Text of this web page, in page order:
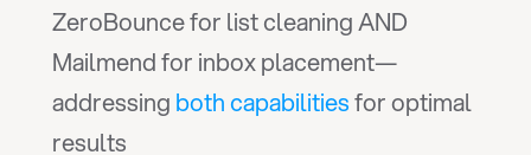
ZeroBounce for list cleaning AND
Mailmend for inbox placement—
addressing both capabilities for optimal
results